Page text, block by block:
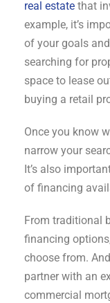
real estate that
example, it’s
of your goals
searching for
space to lease
buying a retail
Once you know
narrow your
It’s also
of financing
From traditional
financing
choose from.
partner with an
commercial